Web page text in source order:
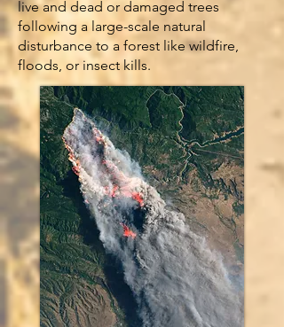
live and dead or damaged trees
following a large-scale natural
disturbance to a forest like wildfire,
floods, or insect kills.